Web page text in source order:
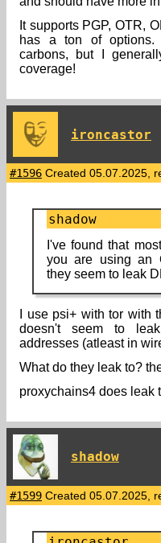
It supports PGP, OTR,
has a ton of options.
carbons, but I
coverage!
ironcastor
#1596 Created 05.07.2025,
shadow
I've found that
you are using an
they seem to leak
I use psi+ with tor with
doesn't seem to
addresses (atleast in
What do they leak to?
proxychains4 does leak
shadow
#1599 Created 05.07.2025,